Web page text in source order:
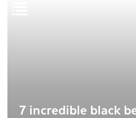
7 incredible black